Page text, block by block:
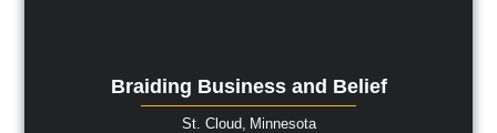
Braiding Business and Belief
St. Cloud,
Minnesota